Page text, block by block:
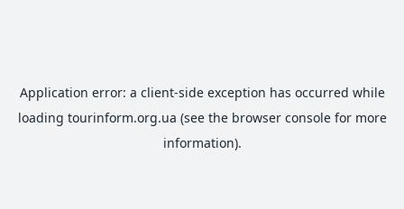
Application error: a client-side exception has occurred while
loading tourinform.org.ua (see the browser consolefor more
information).